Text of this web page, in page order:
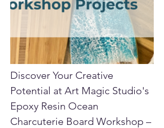
Discover Your Creative
Potential at Art Magic Studio's
Epoxy Resin Ocean
Charcuterie Board Workshop –